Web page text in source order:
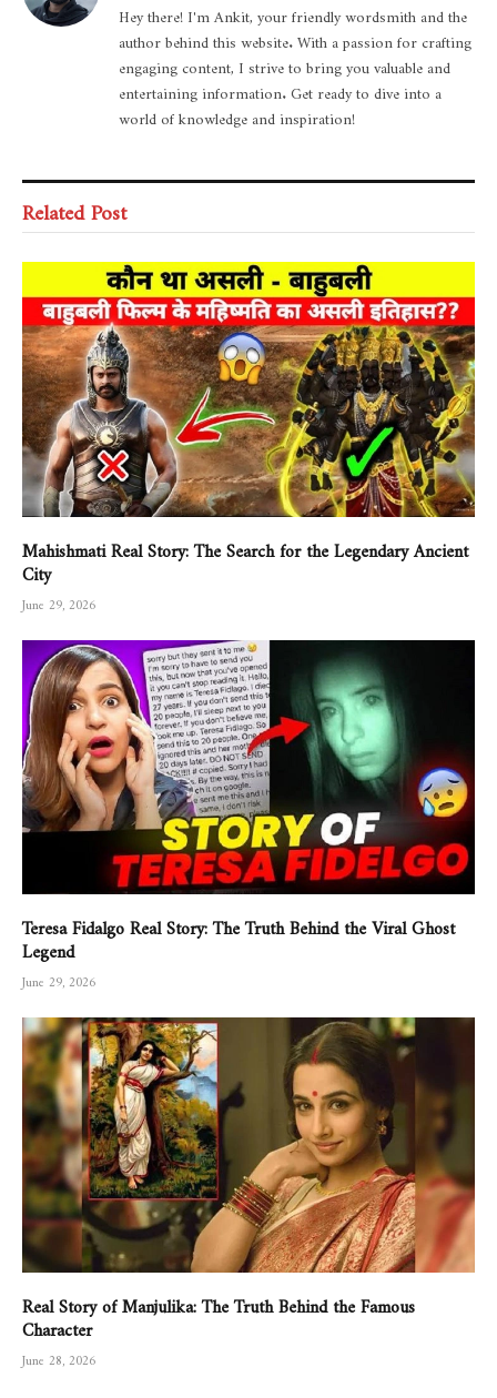
Hey there! I'm Ankit, your friendly wordsmith and the
author behind this website. With a passion for crafting
engaging content, I strive to bring you valuable and
entertaining information. Get ready to dive into a
world of knowledge and inspiration!
Related Post
Mahishmati Real Story: The Search for the Legendary Ancient
City
June 29, 2026
Teresa Fidalgo Real Story: The Truth Behind the Viral Ghost
Legend
June 29, 2026
Real Story of Manjulika: The Truth Behind the Famous
Character
June 28, 2026